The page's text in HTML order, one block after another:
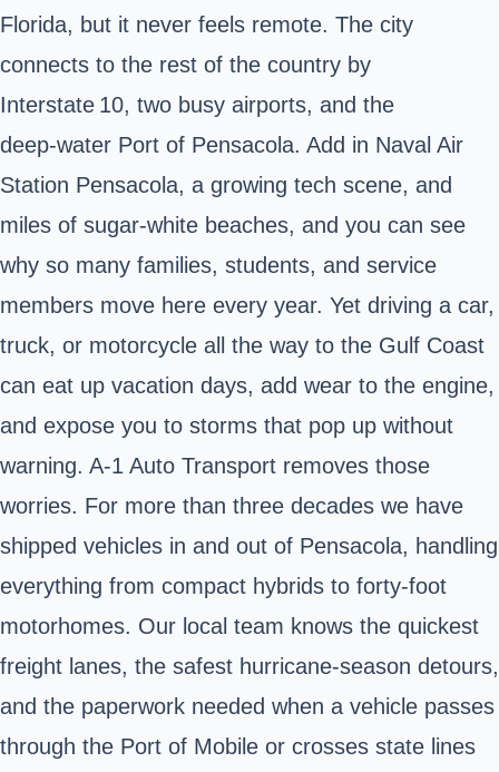
Florida, but it never feels remote. The city
connects to the rest of the country by
Interstate 10, two busy airports, and the
deep‑water Port of Pensacola. Add in Naval Air
Station Pensacola, a growing tech scene, and
miles of sugar‑white beaches, and you can see
why so many families, students, and service
members move here every year. Yet driving a car,
truck, or motorcycle all the way to the Gulf Coast
can eat up vacation days, add wear to the engine,
and expose you to storms that pop up without
warning. A‑1 Auto Transport removes those
worries. For more than three decades we have
shipped vehicles in and out of Pensacola, handling
everything from compact hybrids to forty‑foot
motorhomes. Our local team knows the quickest
freight lanes, the safest hurricane‑season detours,
and the paperwork needed when a vehicle passes
through the Port of Mobile or crosses state lines